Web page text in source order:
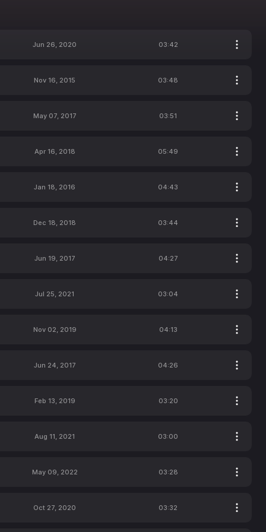
Jun 26, 2020 03:42
Nov 16, 2015 03:48
May 07, 2017 03:51
Apr 16, 2018 05:49
Jan 18, 2016 04:43
Dec 18, 2018 03:44
Jun 19, 2017 04:27
Jul 25, 2021 03:04
Nov 02, 2019 04:13
Jun 24, 2017 04:26
Feb 13, 2019 03:20
Aug 11, 2021 03:00
May 09, 2022 03:28
Oct 27, 2020 03:32